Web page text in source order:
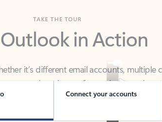
Outlook in Action
it’s different email accounts, multiple
Connect your accounts